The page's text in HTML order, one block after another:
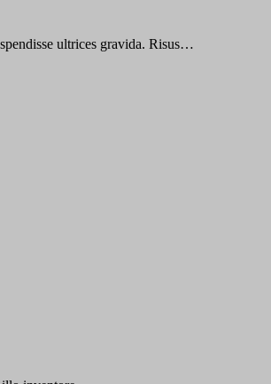
ultrices gravida. Risus…